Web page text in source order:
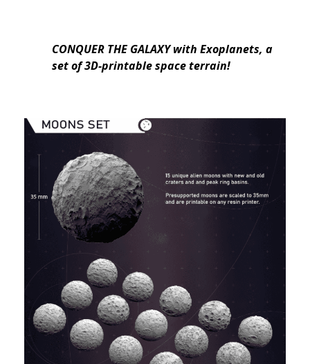
CONQUER THE GALAXYwith Exoplanets, a
set of 3D-printable space terrain!